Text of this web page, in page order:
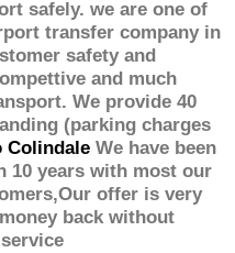
safely. we are one of
transfer company in
safety and
and much
We provide 40
(parking charges
Colindale We have been
10 years with most our
offer is very
back without